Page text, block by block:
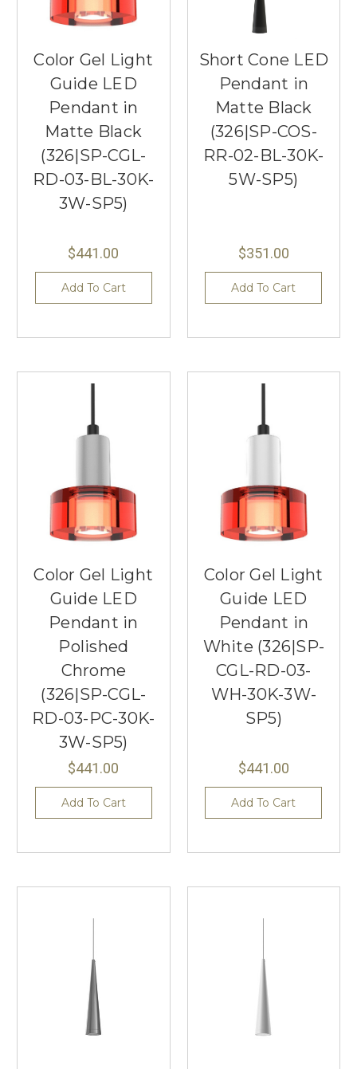
Color Gel Light
Guide LED
Pendant in
Matte Black
(326|SP-CGL-
RD-03-BL-30K-
3W-SP5)
$441.00
Add To Cart
Short Cone LED
Pendant in
Matte Black
(326|SP-COS-
RR-02-BL-30K-
5W-SP5)
$351.00
Add To Cart
Color Gel Light
Guide LED
Pendant in
Polished
Chrome
(326|SP-CGL-
RD-03-PC-30K-
3W-SP5)
$441.00
Add To Cart
Color Gel Light
Guide LED
Pendant in
White (326|SP-
CGL-RD-03-
WH-30K-3W-
SP5)
$441.00
Add To Cart